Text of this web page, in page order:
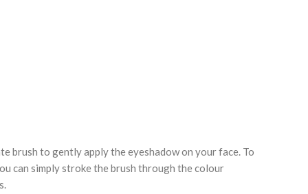
brush to gently apply the eyeshadow on your face. To
can simply stroke the brush through the colour